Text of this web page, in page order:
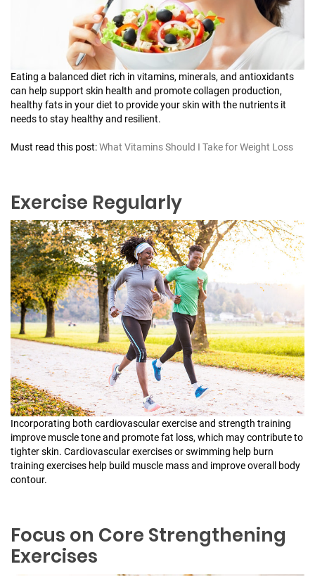
Eating a balanced diet rich in vitamins, minerals, and antioxidants
can help support skin health and promote collagen production,
healthy fats in your diet to provide your skin with the nutrients it
needs to stay healthy and resilient.
Must read this post:What Vitamins Should I Take for Weight Loss
Exercise Regularly
Incorporating both cardiovascular exercise and strength training
improve muscle tone and promote fat loss, which may contribute to
tighter skin. Cardiovascular exercises or swimming help burn
training exercises help build muscle mass and improve overall body
contour.
Focus on Core Strengthening
Exercises